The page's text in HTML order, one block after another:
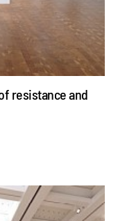
resistance and